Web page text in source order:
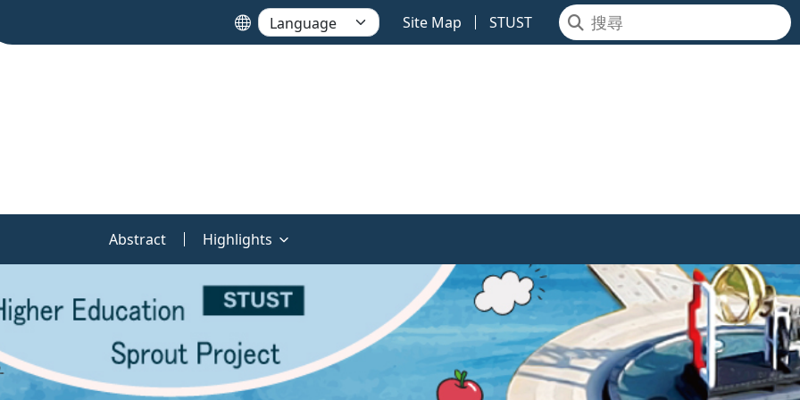
Site Map STUST
Abstract Highlights